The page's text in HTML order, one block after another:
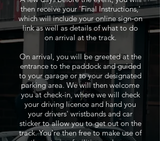
then receive your 'Final Instructions,'
which will include your online sign-on
link as well as details of what to do
on arrival at the track.
On arrival, you will be greeted at the
entrance to the paddock and guided
to your garage or to your designated
parking area. We will then welcome
you at check-in, where we will check
your driving licence and hand you
your drivers' wristbands and car
sticker to allow you to get out on the
track. You're then free to make use of